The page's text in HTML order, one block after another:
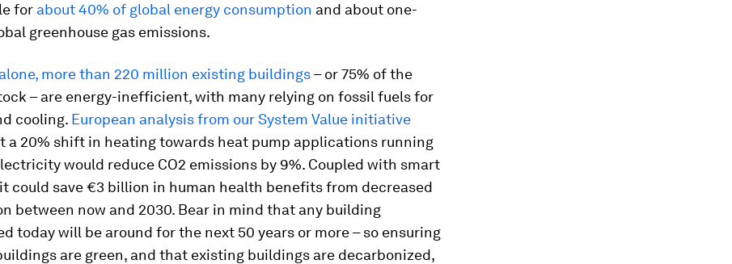
for about 40% of global energy consumption and about one-
greenhouse gas emissions.
more than 220 million existing buildings– or 75% of the
– are energy-inefficient, with many relying on fossil fuels for
cooling. European analysis from our System Value initiative
a 20% shift in heating towards heat pump applications running
would reduce CO2 emissions by 9%. Coupled with smart
could save €3 billion in human health benefits from decreased
between now and 2030. Bear in mind that any building
today will be around for the next 50 years or more – so ensuring
are green, and that existing buildings are decarbonized,